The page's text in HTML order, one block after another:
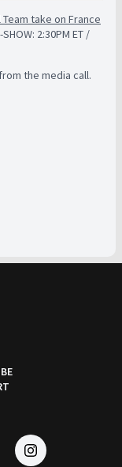
take on France
2:30PM ET /
the media call.